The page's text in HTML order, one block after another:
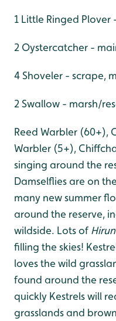
1 Little Ringed
2 Oystercatcher -
4 Shoveler - scrape,
2 Swallow - marsh/
Reed Warbler (60+),
Warbler (5+),
singing around the
Damselflies are on
many new summer
around the reserve,
wildside. Lots of
filling the skies!
loves the wild
found around the
quickly Kestrels will
grasslands and